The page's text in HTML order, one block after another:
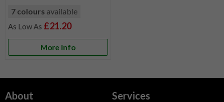
7 colours available
£21.20
More Info
About Services